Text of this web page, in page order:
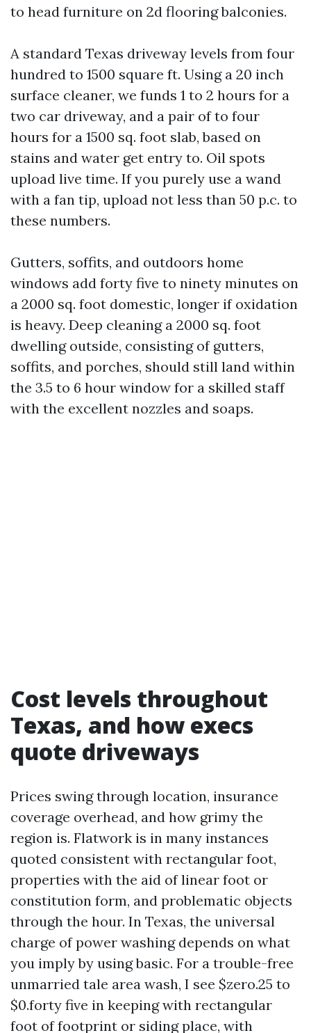
to head furniture on 2d flooring balconies.
A standard Texas driveway levels from four
hundred to 1500 square ft. Using a 20 inch
surface cleaner, we funds 1 to 2 hours for a
two car driveway, and a pair of to four
hours for a 1500 sq. foot slab, based on
stains and water get entry to. Oil spots
upload live time. If you purely use a wand
with a fan tip, upload not less than 50 p.c. to
these numbers.
Gutters, soffits, and outdoors home
windows add forty five to ninety minutes on
a 2000 sq. foot domestic, longer if oxidation
is heavy. Deep cleaning a 2000 sq. foot
dwelling outside, consisting of gutters,
soffits, and porches, should still land within
the 3.5 to 6 hour window for a skilled staff
with the excellent nozzles and soaps.
Cost levels throughout
Texas, and how execs
quote driveways
Prices swing through location, insurance
coverage overhead, and how grimy the
region is. Flatwork is in many instances
quoted consistent with rectangular foot,
properties with the aid of linear foot or
constitution form, and problematic objects
through the hour. In Texas, the universal
charge of power washing depends on what
you imply by using basic. For a trouble-free
unmarried tale area wash, I see $zero.25 to
$0.forty five in keeping with rectangular
foot of footprint or siding place, with